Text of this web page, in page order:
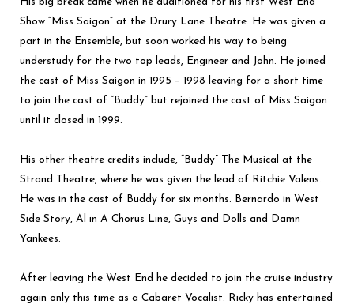
Show “Miss Saigon” at the Drury Lane Theatre. He was given a
part in the Ensemble, but soon worked his way to being
understudy for the two top leads, Engineer and John. He joined
the cast of Miss Saigon in 1995 – 1998 leaving for a short time
to join the cast of “Buddy” but rejoined the cast of Miss Saigon
until it closed in 1999.
His other theatre credits include, “Buddy” The Musical at the
Strand Theatre, where he was given the lead of Ritchie Valens.
He was in the cast of Buddy for six months. Bernardo in West
Side Story, Al in A Chorus Line, Guys and Dolls and Damn
Yankees.
After leaving the West End he decided to join the cruise industry
again only this time as a Cabaret Vocalist. Ricky has entertained